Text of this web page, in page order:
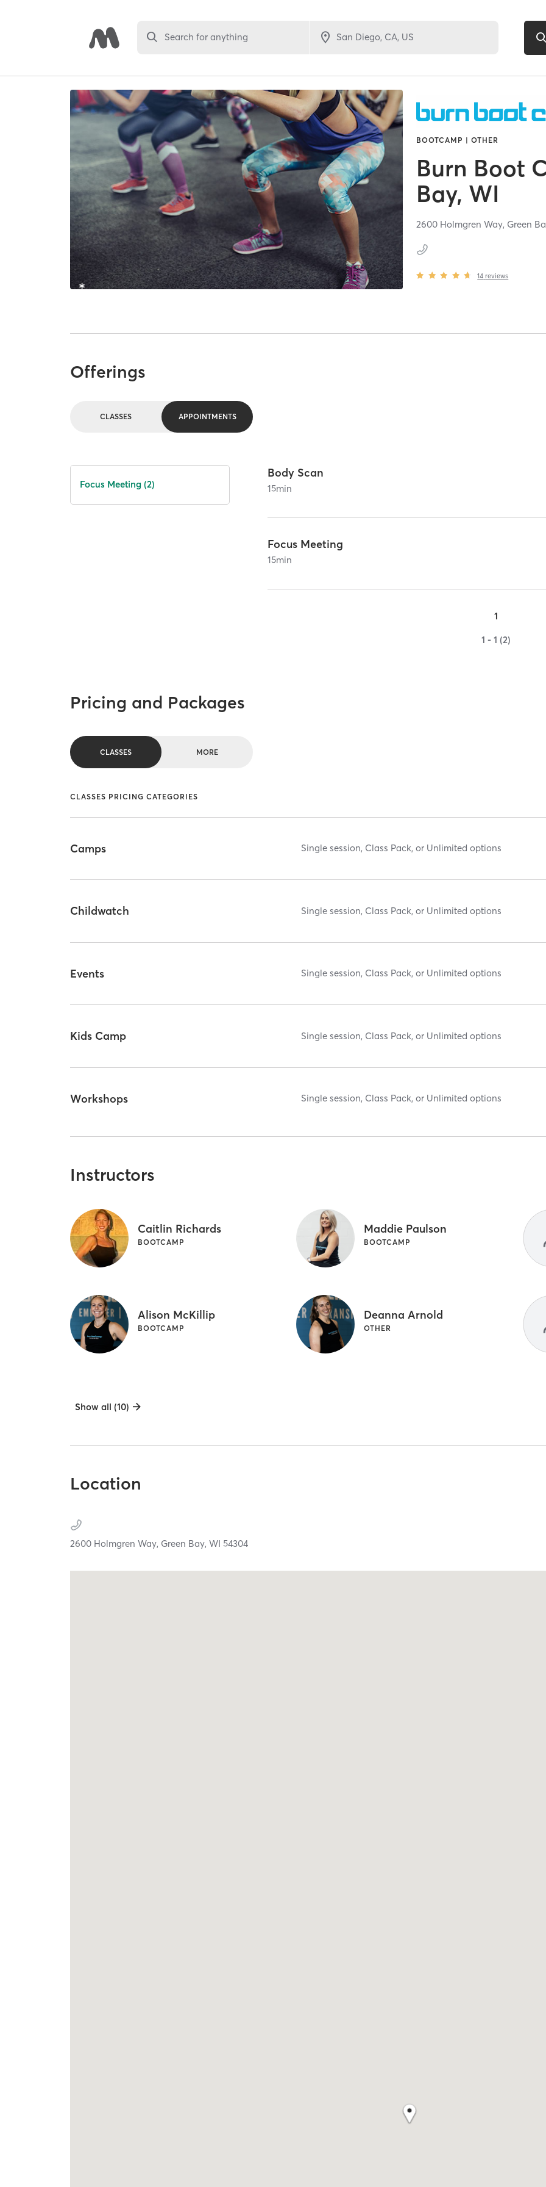
Search for anything
BOOTCAMP | OTHER
Burn Boot
Bay, WI
2600 Holmgren Way, Green
14 reviews
Offerings
CLASSES APPOINTMENTS
Focus Meeting (2)
Body Scan
15min
Focus Meeting
15min
1
1 - 1 (2)
Pricing and Packages
CLASSES MORE
CLASSES PRICING CATEGORIES
Camps Single session, Class Pack, or Unlimited options
Childwatch Single session, Class Pack, or Unlimited options
Events Single session, Class Pack, or Unlimited options
Kids Camp Single session, Class Pack, or Unlimited options
Workshops Single session, Class Pack, or Unlimited options
Instructors
Caitlin Richards
BOOTCAMP
Maddie Paulson
BOOTCAMP
Alison McKillip
BOOTCAMP
Deanna Arnold
OTHER
Show all (10)
Location
2600 Holmgren Way, Green Bay,WI54304